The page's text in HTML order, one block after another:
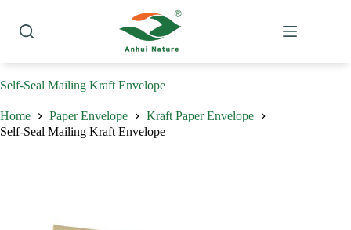
content
Self-Seal Mailing Kraft Envelope
Home Paper Envelope
Kraft Paper Envelope
Self-Seal Mailing Kraft Envelope